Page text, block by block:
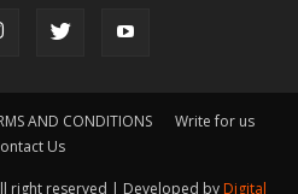
AND CONDITIONS
Write for us
Us
right reserved | Developed by Digital